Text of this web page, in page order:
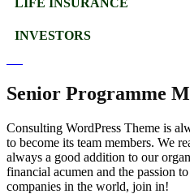
LIFE INSURANCE
INVESTORS
Senior Programme
Consulting WordPress Theme is
to become its team members. We
always a good addition to our
financial acumen and the passion
companies in the world, join in!